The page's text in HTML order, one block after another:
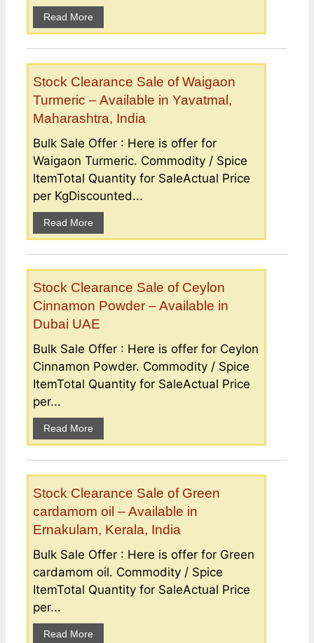
Read More
Stock Clearance Sale of Waigaon
Turmeric – Available in Yavatmal,
Maharashtra, India
Bulk Sale Offer : Here is offer for
Waigaon Turmeric. Commodity / Spice
ItemTotal Quantity for SaleActual Price
per KgDiscounted...
Read More
Stock Clearance Sale of Ceylon
Cinnamon Powder – Available in
Dubai UAE
Bulk Sale Offer : Here is offer for Ceylon
Cinnamon Powder. Commodity / Spice
ItemTotal Quantity for SaleActual Price
per...
Read More
Stock Clearance Sale of Green
cardamom oil – Available in
Ernakulam, Kerala, India
Bulk Sale Offer : Here is offer for Green
cardamom oil. Commodity / Spice
ItemTotal Quantity for SaleActual Price
per...
Read More